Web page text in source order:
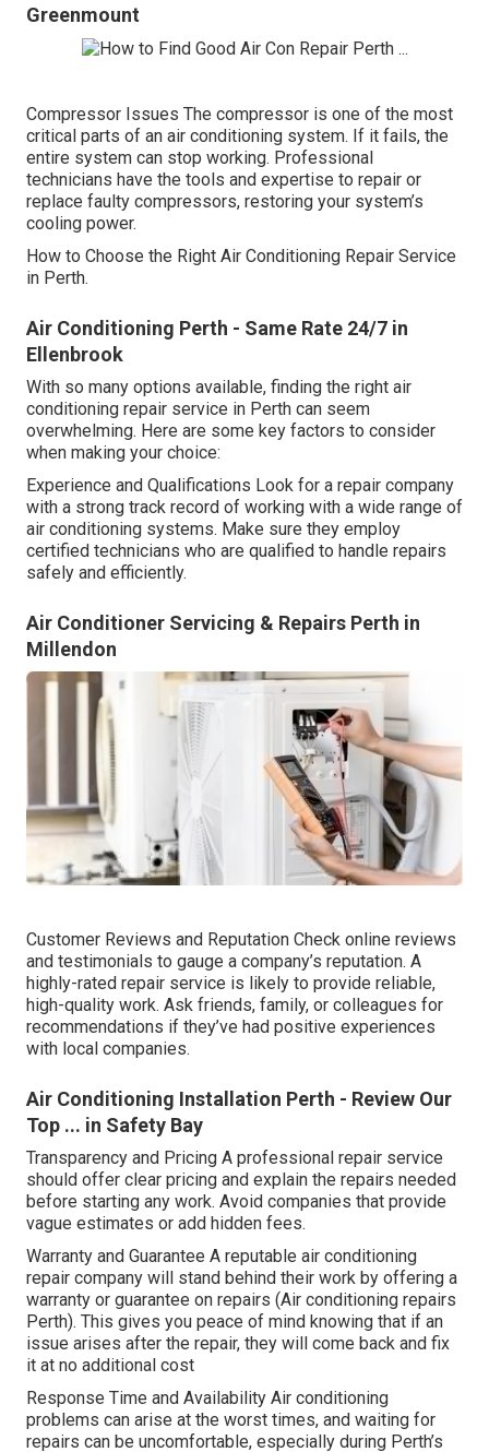
Greenmount
Compressor Issues The compressor is one of the most
critical parts of an air conditioning system. If it fails, the
entire system can stop working. Professional
technicians have the tools and expertise to repair or
replace faulty compressors, restoring your system’s
cooling power.
How to Choose the Right Air Conditioning Repair Service
in Perth.
Air Conditioning Perth - Same Rate 24/7 in
Ellenbrook
With so many options available, finding the right air
conditioning repair service in Perth can seem
overwhelming. Here are some key factors to consider
when making your choice:
Experience and Qualifications Look for a repair company
with a strong track record of working with a wide range of
air conditioning systems. Make sure they employ
certified technicians who are qualified to handle repairs
safely and efficiently.
Air Conditioner Servicing & Repairs Perth in
Millendon
Customer Reviews and Reputation Check online reviews
and testimonials to gauge a company’s reputation. A
highly-rated repair service is likely to provide reliable,
high-quality work. Ask friends, family, or colleagues for
recommendations if they’ve had positive experiences
with local companies.
Air Conditioning Installation Perth - Review Our
Top ... in Safety Bay
Transparency and Pricing A professional repair service
should offer clear pricing and explain the repairs needed
before starting any work. Avoid companies that provide
vague estimates or add hidden fees.
Warranty and Guarantee A reputable air conditioning
repair company will stand behind their work by offering a
warranty or guarantee on repairs (Air conditioning repairs
Perth). This gives you peace of mind knowing that if an
issue arises after the repair, they will come back and fix
it at no additional cost
Response Time and Availability Air conditioning
problems can arise at the worst times, and waiting for
repairs can be uncomfortable, especially during Perth’s